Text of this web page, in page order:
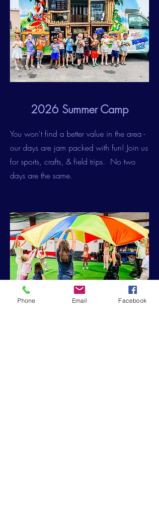
2026 Summer Camp
You won't find a better value in the area -
our days are jam packed with fun! Join us
for sports, crafts, & field trips. No two
days are the same.
Phone Email Facebook